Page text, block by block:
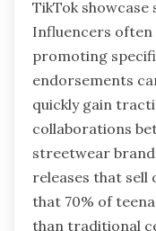
TikTok
Influencers often
promoting
endorsements
quickly gain
collaborations
streetwear
releases that sell
that 70% of
than traditional